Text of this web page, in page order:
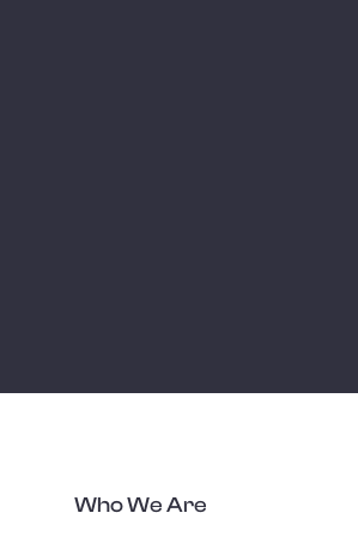
Who We Are